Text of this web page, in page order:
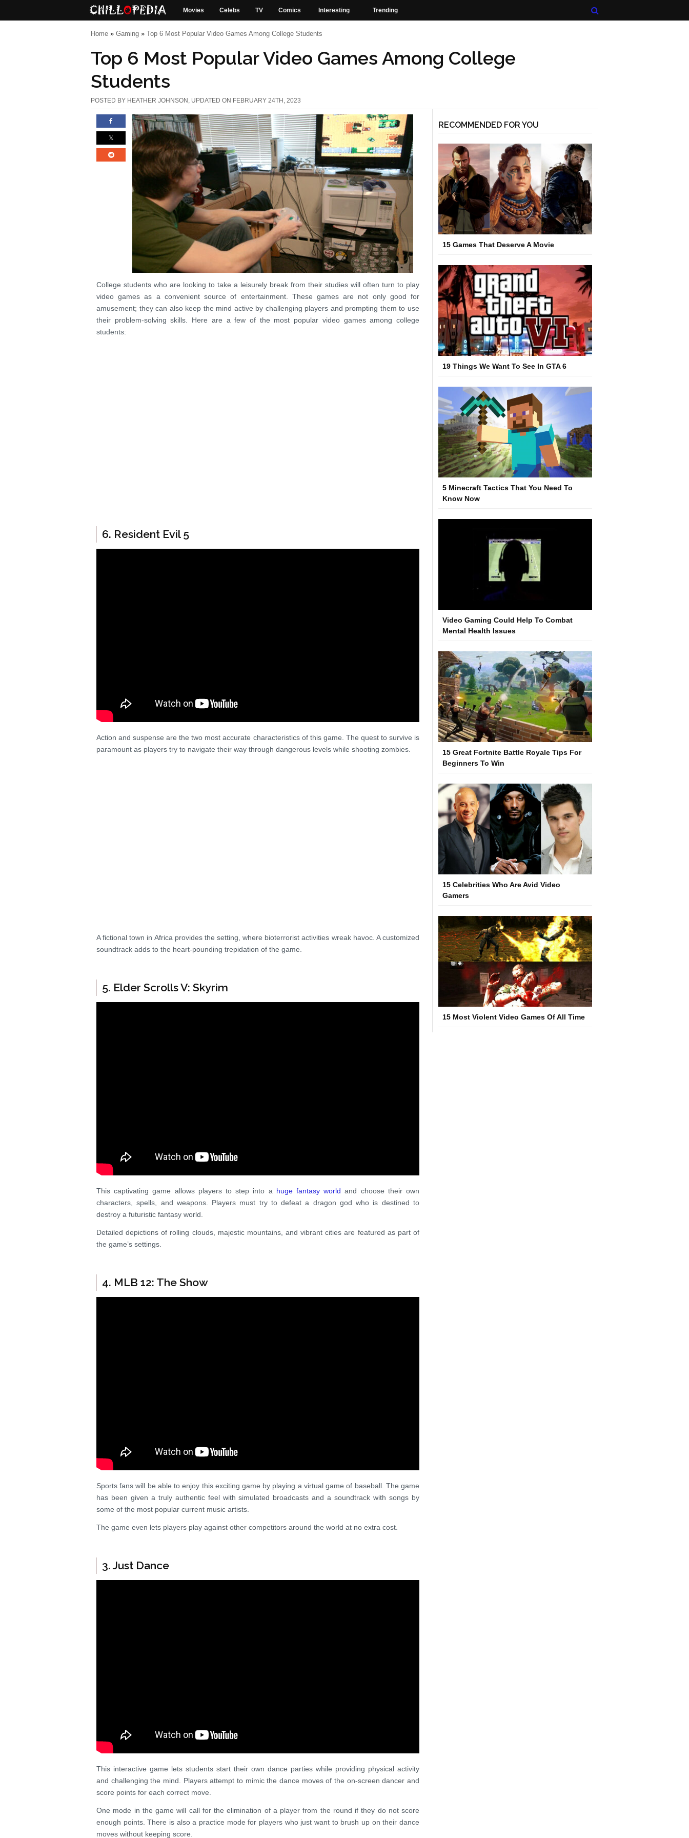
Movies Celebs TV Comics Interesting Trending
Home » Gaming » Top 6 Most Popular Video Games Among College Students
Top 6 Most Popular Video Games Among College
Students
POSTED BY HEATHER JOHNSON , UPDATED ON FEBRUARY 24TH, 2023
College students who are looking to take a leisurely break from their studies will often turn to play
video games as a convenient source of entertainment. These games are not only good for
amusement; they can also keep the mind active by challenging players and prompting them to use
their problem-solving skills. Here are a few of the most popular video games among college
students:
6. Resident Evil 5
Action and suspense are the two most accurate characteristics of this game. The quest to survive is
paramount as players try to navigate their way through dangerous levels while shooting zombies.
A fictional town in Africa provides the setting, where bioterrorist activities wreak havoc. A customized
soundtrack adds to the heart-pounding trepidation of the game.
5. Elder Scrolls V: Skyrim
This captivating game allows players to step into a huge fantasy world and choose their own
characters, spells, and weapons. Players must try to defeat a dragon god who is destined to
destroy a futuristic fantasy world.
Detailed depictions of rolling clouds, majestic mountains, and vibrant cities are featured as part of
the game’s settings.
4. MLB 12: The Show
Sports fans will be able to enjoy this exciting game by playing a virtual game of baseball. The game
has been given a truly authentic feel with simulated broadcasts and a soundtrack with songs by
some of the most popular current music artists.
The game even lets players play against other competitors around the world at no extra cost.
3. Just Dance
This interactive game lets students start their own dance parties while providing physical activity
and challenging the mind. Players attempt to mimic the dance moves of the on-screen dancer and
score points for each correct move.
One mode in the game will call for the elimination of a player from the round if they do not score
enough points. There is also a practice mode for players who just want to brush up on their dance
moves without keeping score.
RECOMMENDED FOR YOU
15 Games That Deserve A Movie
19 Things We Want To See In GTA 6
5 Minecraft Tactics That You Need To
Know Now
Video Gaming Could Help To Combat
Mental Health Issues
15 Great Fortnite Battle Royale Tips For
Beginners To Win
15 Celebrities Who Are Avid Video
Gamers
15 Most Violent Video Games Of All Time